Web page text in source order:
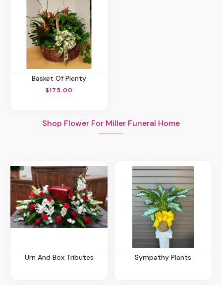
Basket Of Plenty
$175.00
Shop Flower For Miller Funeral Home
Urn And Box Tributes Sympathy Plants